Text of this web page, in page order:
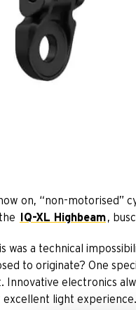
on, “non-motorised”
IQ-XL Highbeam,
was a technical
to originate? One
Innovative electronics
excellent light